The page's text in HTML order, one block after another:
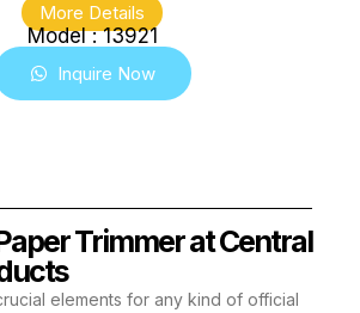
More Details
Model : 13921
Inquire Now
Trimmer at Central
elements for any kind of official